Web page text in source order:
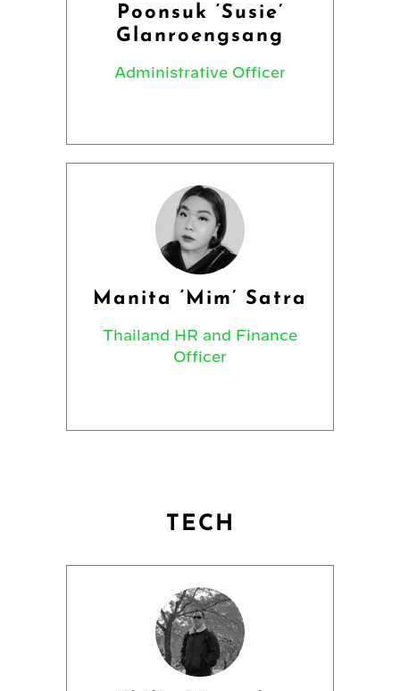
Poonsuk ‘Susie’
Glanroengsang
Administrative Officer
Manita ‘Mim’ Satra
Thailand HR and Finance
Officer
TECH